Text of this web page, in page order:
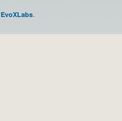
EvoXLabs.